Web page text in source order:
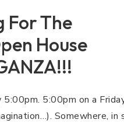
For The
House
5:00pm. 5:00pm on a
Somewhere, in